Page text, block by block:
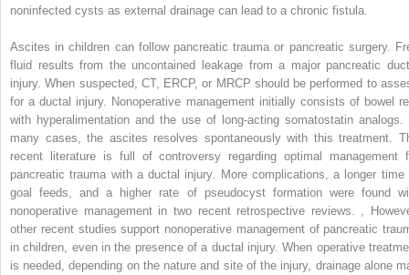
noninfected cysts as external drainage can lead to a chronic fistula.
Ascites in children can follow pancreatic trauma or pancreatic surgery.
fluid results from the uncontained leakage from a major pancreatic
injury. When suspected, CT, ERCP, or MRCP should be performed to
for a ductal injury. Nonoperative management initially consists of bowel
with hyperalimentation and the use of long-acting somatostatin analogs.
many cases, the ascites resolves spontaneously with this treatment.
recent literature is full of controversy regarding optimal management
pancreatic trauma with a ductal injury. More complications, a longer time
goal feeds, and a higher rate of pseudocyst formation were found
nonoperative management in two recent retrospective reviews.
other recent studies support nonoperative management of pancreatic
in children, even in the presence of a ductal injury. When operative
is needed, depending on the nature and site of the injury, drainage alone